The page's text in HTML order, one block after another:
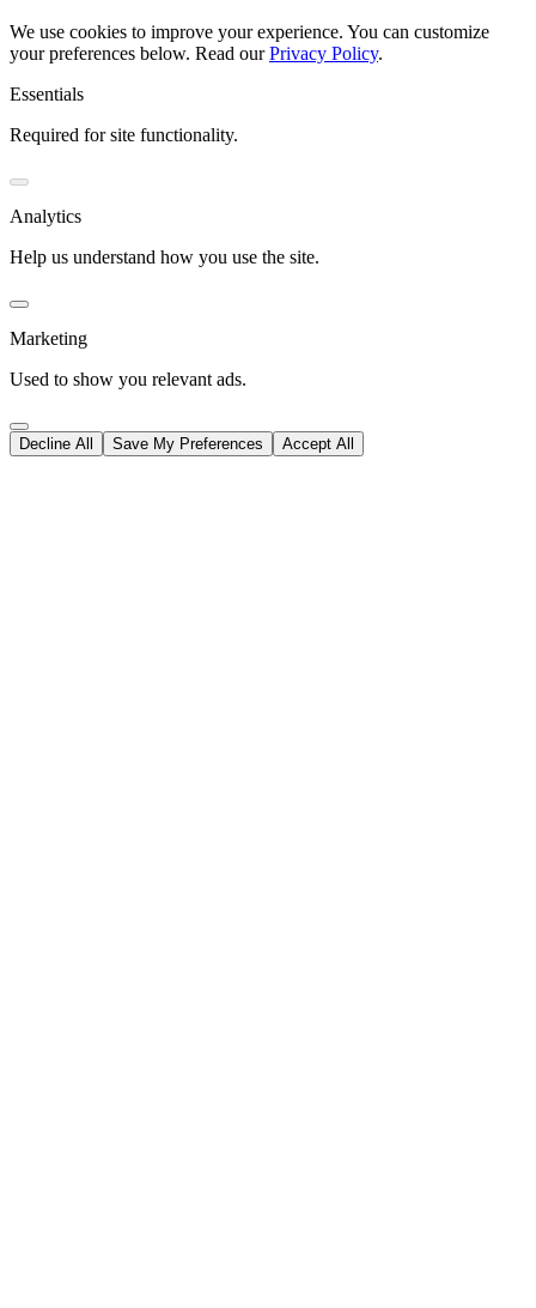
We use cookies to improve your experience. You can customize
your preferences below. Read our Privacy Policy.
Essentials
Required for site functionality.
Analytics
Help us understand how you use the site.
Marketing
Used to show you relevant ads.
Decline All Save My Preferences Accept All